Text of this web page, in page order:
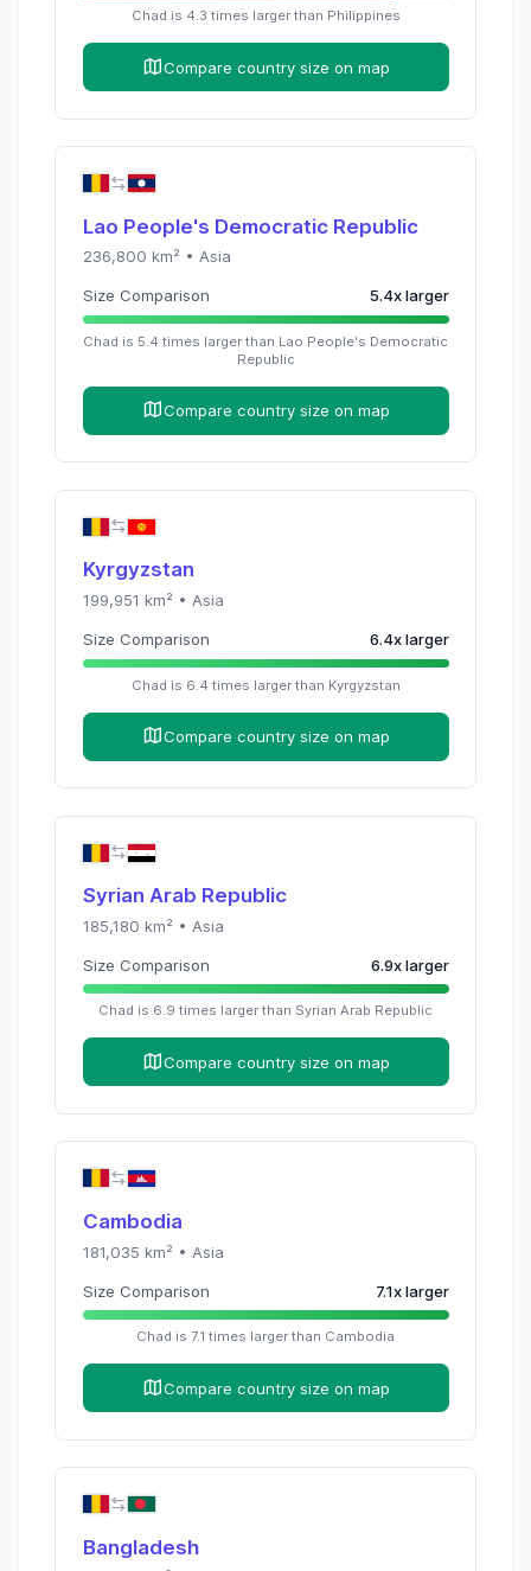
Chad is 4.3 times larger than Philippines
Compare country size on map
Lao People's Democratic Republic
236,800 km² • Asia
Size Comparison 5.4xlarger
Chad is 5.4 times larger than Lao People's Democratic
Republic
Compare country size on map
Kyrgyzstan
199,951 km² • Asia
Size Comparison 6.4xlarger
Chad is 6.4 times larger than Kyrgyzstan
Compare country size on map
Syrian Arab Republic
185,180 km² • Asia
Size Comparison 6.9xlarger
Chad is 6.9 times larger than Syrian Arab Republic
Compare country size on map
Cambodia
181,035 km² • Asia
Size Comparison 7.1xlarger
Chad is 7.1 times larger than Cambodia
Compare country size on map
Bangladesh